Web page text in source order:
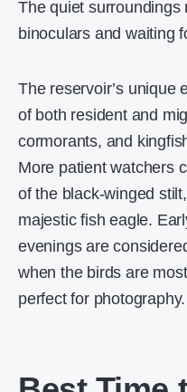
The quiet surroundings
binoculars and waiting
The reservoir’s unique
of both resident and
cormorants, and
More patient watchers
of the black-winged
majestic fish eagle.
evenings are
when the birds are
perfect for photography.